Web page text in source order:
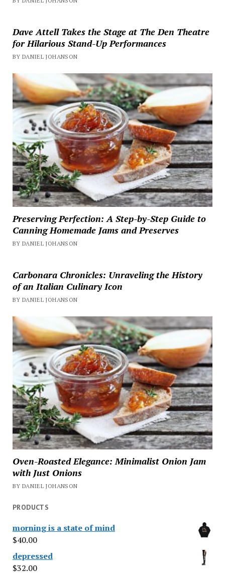
Dave Attell Takes the Stage at The Den Theatre
for Hilarious Stand-Up Performances
BY DANIEL JOHANSON
Preserving Perfection: A Step-by-Step Guide to
Canning Homemade Jams and Preserves
BY DANIEL JOHANSON
Carbonara Chronicles: Unraveling the History
of an Italian Culinary Icon
BY DANIEL JOHANSON
Oven-Roasted Elegance: Minimalist Onion Jam
with Just Onions
BY DANIEL JOHANSON
PRODUCTS
morning is a state of mind
$40.00
depressed
$32.00